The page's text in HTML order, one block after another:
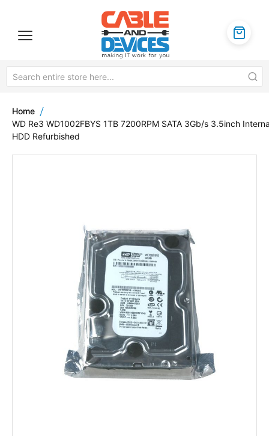
Home
WD Re3 WD1002FBYS 1TB 7200RPM SATA 3Gb/s 3.5inch
HDD Refurbished
the
images
gallery